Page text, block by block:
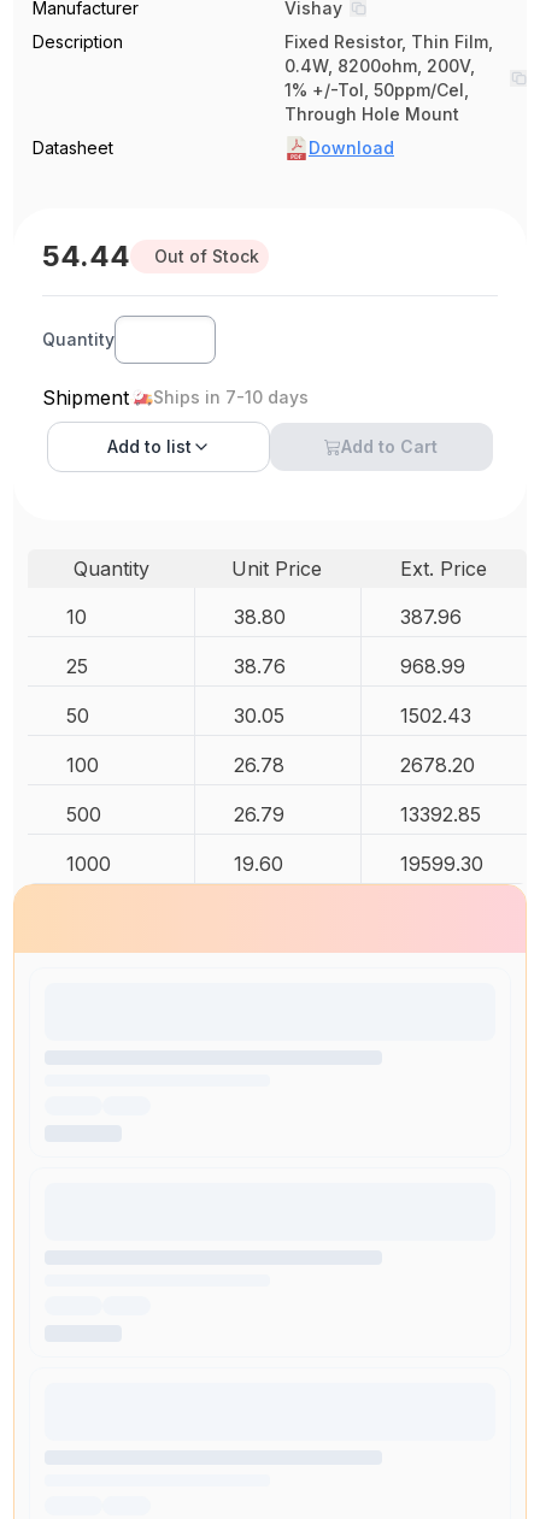
Manufacturer
Vishay
Description
Fixed Resistor, Thin Film,
0.4W, 8200ohm, 200V,
1% +/-Tol, 50ppm/Cel,
Through Hole Mount
Datasheet
Download
54.44 Out of Stock
Quantity
Shipment Ships in 7-10 days
Add to list Add to Cart
Quantity Unit Price
Ext. Price
10
38.80 387.96
25 38.76 968.99
50 30.05 1502.43
100 26.78 2678.20
500 26.79 13392.85
1000 19.60 19599.30